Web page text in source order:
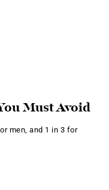
Must Avoid
men, and 1 in 3 for